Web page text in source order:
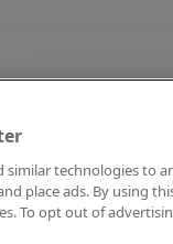
similar technologies to
place ads. By using
To opt out of